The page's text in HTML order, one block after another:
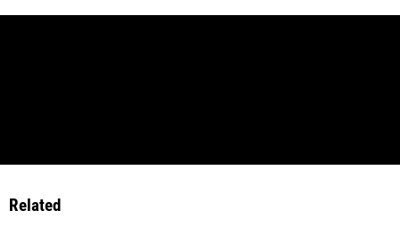
Related